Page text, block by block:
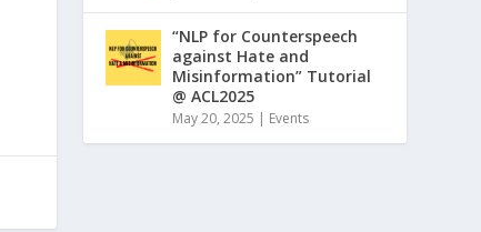
“NLP for Counterspeech
against Hate and
Misinformation” Tutorial
@ ACL2025
May 20, 2025 | Events